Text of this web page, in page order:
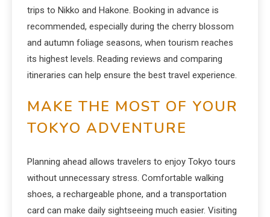
trips to Nikko and Hakone. Booking in advance is
recommended, especially during the cherry blossom
and autumn foliage seasons, when tourism reaches
its highest levels. Reading reviews and comparing
itineraries can help ensure the best travel experience.
MAKE THE MOST OF YOUR
TOKYO ADVENTURE
Planning ahead allows travelers to enjoy Tokyo tours
without unnecessary stress. Comfortable walking
shoes, a rechargeable phone, and a transportation
card can make daily sightseeing much easier. Visiting